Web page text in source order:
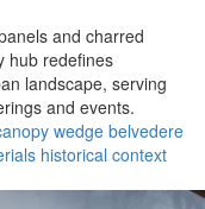
and charred
hub redefines
landscape, serving
and events.
wedge belvedere
historical context